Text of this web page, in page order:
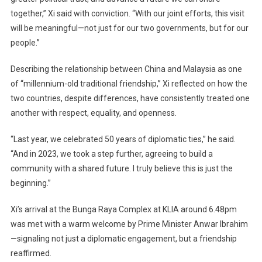
together,” Xi said with conviction. “With our joint efforts, this visit
will be meaningful—not just for our two governments, but for our
people.”
Describing the relationship between China and Malaysia as one
of “millennium-old traditional friendship,” Xi reflected on how the
two countries, despite differences, have consistently treated one
another with respect, equality, and openness.
“Last year, we celebrated 50 years of diplomatic ties,” he said.
“And in 2023, we took a step further, agreeing to build a
community with a shared future. I truly believe this is just the
beginning.”
Xi’s arrival at the Bunga Raya Complex at KLIA around 6.48pm
was met with a warm welcome by Prime Minister Anwar Ibrahim
—signaling not just a diplomatic engagement, but a friendship
reaffirmed.